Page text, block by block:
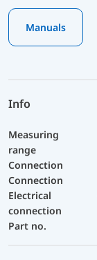
Manuals
Info
Measuring
range
Connection
Connection
Electrical
connection
Part no.